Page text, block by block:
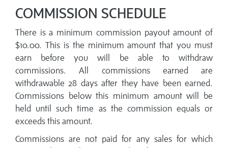
COMMISSION SCHEDULE
There is a minimum commission payout amount of
$10.00. This is the minimum amount that you must
earn before you will be able to withdraw
commissions. All commissions earned are
withdrawable 28 days after they have been earned.
Commissions below this minimum amount will be
held until such time as the commission equals or
exceeds this amount.
Commissions are not paid for any sales for which